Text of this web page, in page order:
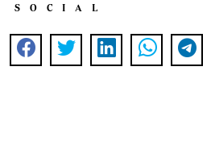
SOCIAL